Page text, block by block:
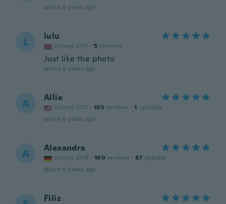
about 6 years ago
L lulu
Joined 2017 · 5 reviews
Just like the photo
about 6 years ago
A Allie
Joined 2017 · 105 reviews · 1 uploads
about 6 years ago
A Alexandra
Joined 2019 · 100 reviews · 67 uploads
about 6 years ago
Filiz